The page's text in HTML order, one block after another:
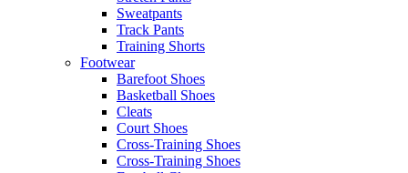
Sweatpants
Track Pants
Training Shorts
Footwear
Barefoot Shoes
Basketball Shoes
Cleats
Court Shoes
Cross-Training Shoes
Cross-Training Shoes